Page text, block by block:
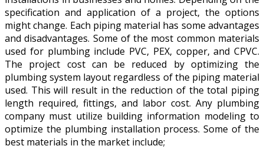
specification and application of a project, the options
might change. Each piping material has some advantages
and disadvantages. Some of the most common materials
used for plumbing include PVC, PEX, copper, and CPVC.
The project cost can be reduced by optimizing the
plumbing system layout regardless of the piping material
used. This will result in the reduction of the total piping
length required, fittings, and labor cost. Any plumbing
company must utilize building information modeling to
optimize the plumbing installation process. Some of the
best materials in the market include;